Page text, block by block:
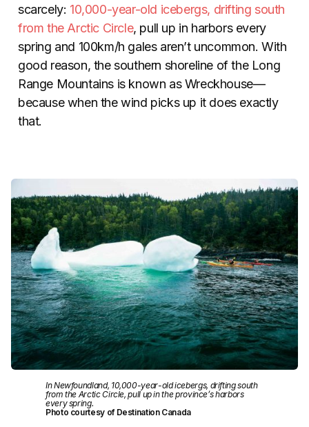
scarcely: 10,000-year-old icebergs, drifting south
from the Arctic Circle, pull up in harbors every
spring and 100km/h gales aren’t uncommon. With
good reason, the southern shoreline of the Long
Range Mountains is known as Wreckhouse—
because when the wind picks up it does exactly
that.
In Newfoundland, 10,000-year-old icebergs, drifting south
from the Arctic Circle, pull up in the province’s harbors
every spring.
Photo courtesy of Destination Canada